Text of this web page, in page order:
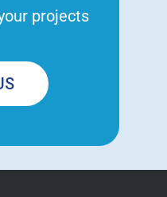
projects